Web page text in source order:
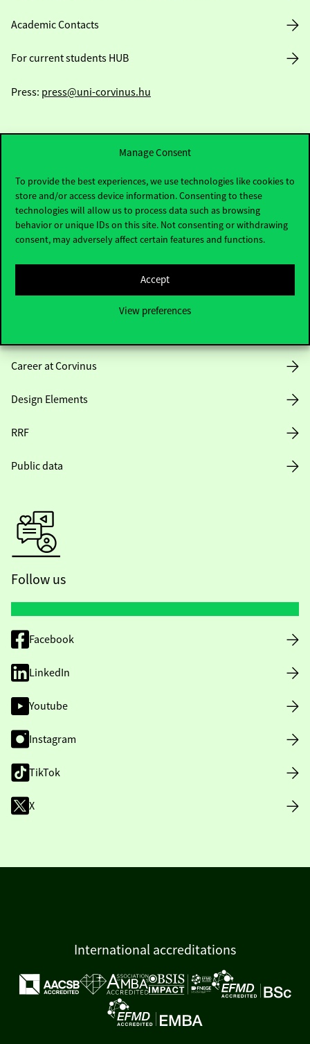
Manage Consent
To provide the best experiences, we use technologies like cookies to
store and/or access device information. Consenting to these
technologies will allow us to process data such as browsing
behavior or unique IDs on this site. Not consenting or withdrawing
consent, may adversely affect certain features and functions.
Accept
View preferences
Academic Contacts
For current students HUB
Press: press@uni-corvinus.hu
Useful information
Opening Hours
House Rules
Career at Corvinus
Design Elements
RRF
Public data
Follow us
Facebook
LinkedIn
Youtube
Instagram
TikTok
X
International accreditations